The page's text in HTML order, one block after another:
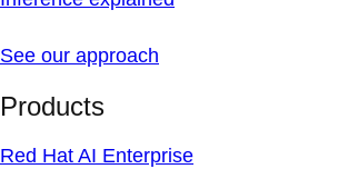
See our approach
Products
Red Hat AI Enterprise